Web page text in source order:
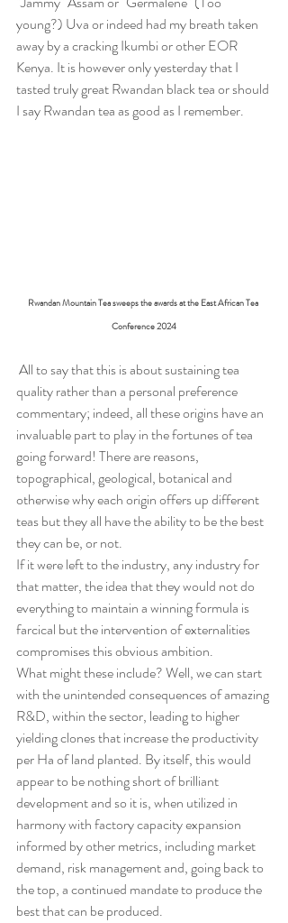
young?) Uva or indeed had my breath taken
away by a cracking Ikumbi or other EOR
Kenya. It is however only yesterday that I
tasted truly great Rwandan black tea or should
I say Rwandan tea as good as I remember.
Rwandan Mountain Tea sweeps the awards at the East African Tea
Conference 2024
All to say that this is about sustaining tea
quality rather than a personal preference
commentary; indeed, all these origins have an
invaluable part to play in the fortunes of tea
going forward! There are reasons,
topographical, geological, botanical and
otherwise why each origin offers up different
teas but they all have the ability to be the best
they can be, or not.
If it were left to the industry, any industry for
that matter, the idea that they would not do
everything to maintain a winning formula is
farcical but the intervention of externalities
compromises this obvious ambition.
What might these include? Well, we can start
with the unintended consequences of amazing
R&D, within the sector, leading to higher
yielding clones that increase the productivity
per Ha of land planted. By itself, this would
appear to be nothing short of brilliant
development and so it is, when utilized in
harmony with factory capacity expansion
informed by other metrics, including market
demand, risk management and, going back to
the top, a continued mandate to produce the
best that can be produced.